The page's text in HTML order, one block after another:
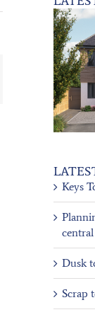
Keys
Dusk
Scrap